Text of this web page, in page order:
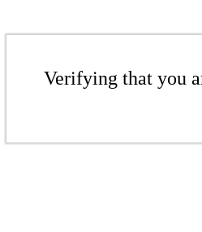
Verifying that you